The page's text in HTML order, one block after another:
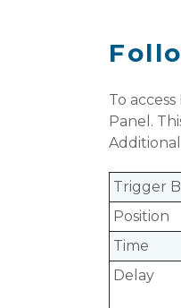
To
Panel.
Trigger
Position
Time
Delay